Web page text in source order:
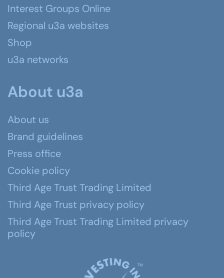
Interest Groups Online
Regional u3a websites
Shop
u3a networks
About u3a
About us
Brand guidelines
Press office
Cookie policy
Third Age Trust Trading Limited
Third Age Trust privacy policy
Third Age Trust Trading Limited privacy
policy